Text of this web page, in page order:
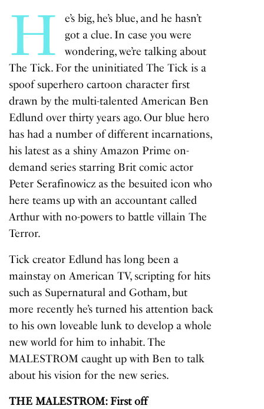
H
e’s big, he’s blue, and he hasn’t
got a clue. In case you were
wondering, we’re talking about
The Tick. For the uninitiated The Tick is a
spoof superhero cartoon character first
drawn by the multi-talented American Ben
Edlund over thirty years ago. Our blue hero
has had a number of different incarnations,
his latest as a shiny Amazon Prime on-
demand series starring Brit comic actor
Peter Serafinowicz as the besuited icon who
here teams up with an accountant called
Arthur with no-powers to battle villain The
Terror.
Tick creator Edlund has long been a
mainstay on American TV, scripting for hits
such as Supernatural and Gotham, but
more recently he’s turned his attention back
to his own loveable lunk to develop a whole
new world for him to inhabit. The
MALESTROM caught up with Ben to talk
about his vision for the new series.
THE MALESTROM: First off